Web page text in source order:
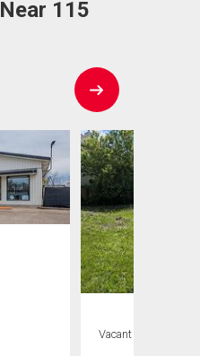
115
Vacant Land